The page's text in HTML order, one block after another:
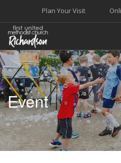
Plan Your Visit
WELCOME
WORSHIP+MUSIC
GROW
GIVE+SERVE
CARE
EVENTS
Event